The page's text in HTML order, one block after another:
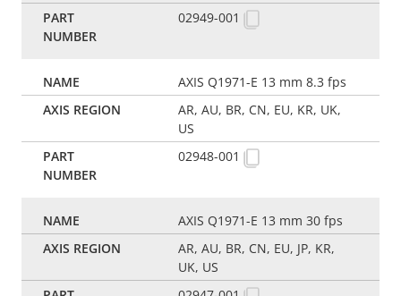
02949-001
AXIS Q1971-E 13 mm 8.3 fps
AR, AU, BR, CN, EU, KR, UK,
US
02948-001
AXIS Q1971-E 13 mm 30 fps
AR, AU, BR, CN, EU, JP, KR,
UK, US